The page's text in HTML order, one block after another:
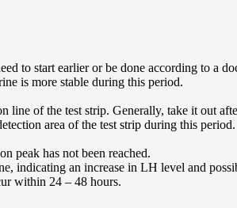
to start earlier or be done according to a
is more stable during this period.
line of the test strip. Generally, take it out
area of the test strip during this period.
peak has not been reached.
indicating an increase in LH level and
within 24 – 48 hours.